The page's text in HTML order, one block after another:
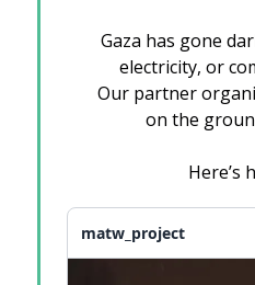
Gaza has gone
electricity, or
Our partner
on the
Here’s
matw_project